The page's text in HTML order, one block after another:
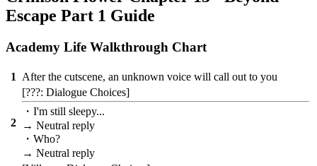
Escape Part 1 Guide
Academy Life Walkthrough Chart
1 After the cutscene, an unknown voice will call out to you
2
[???: Dialogue Choices]
・I'm still sleepy...
→ Neutral reply
・Who?
→ Neutral reply